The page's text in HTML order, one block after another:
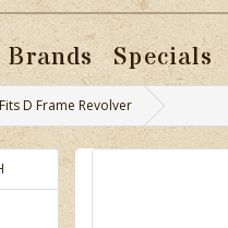
Brands Specials
D Frame Revolver